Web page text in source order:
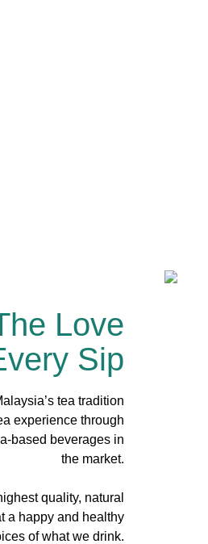
Love
Sip
tea tradition
experience through
based beverages in
the market.
quality, natural
a happy and healthy
of what we drink.